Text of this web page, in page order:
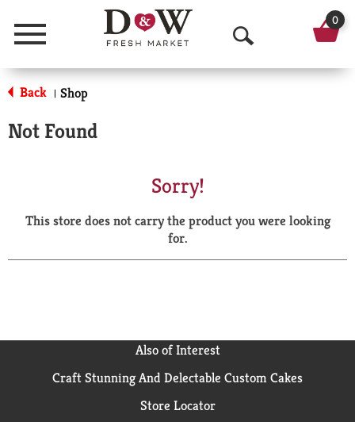
Menu
O
p
a
r
0
Back | Shop
Not Found
Sorry!
This store does not carry the product you were looking
for.
Also of Interest
Craft Stunning And Delectable Custom Cakes
Store Locator